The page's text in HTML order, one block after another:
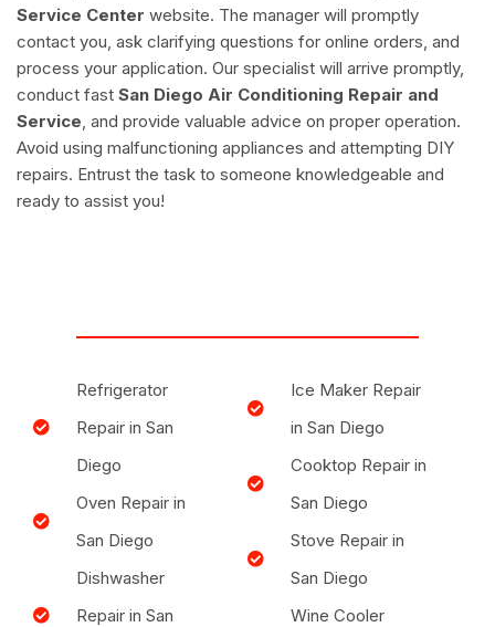
Service Center website. The manager will promptly
contact you, ask clarifying questions for online orders, and
process your application. Our specialist will arrive promptly,
conduct fast San Diego Air Conditioning Repair and
Service, and provide valuable advice on proper operation.
Avoid using malfunctioning appliances and attempting DIY
repairs. Entrust the task to someone knowledgeable and
ready to assist you!
Refrigerator
Repair in San
Diego
Oven Repair in
San Diego
Dishwasher
Repair in San
Ice Maker Repair
in San Diego
Cooktop Repair in
San Diego
Stove Repair in
San Diego
Wine Cooler